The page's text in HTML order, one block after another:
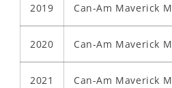
2019 Can-Am Maverick
2020 Can-Am Maverick
2021 Can-Am Maverick